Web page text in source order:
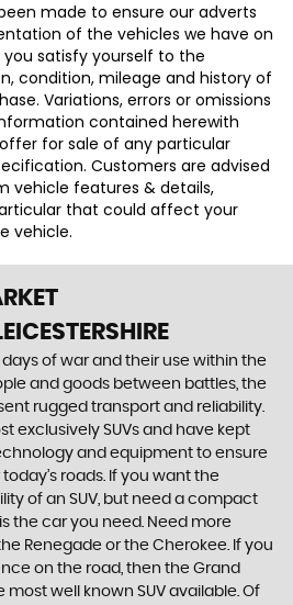
made to ensure our adverts
of the vehicles we have on
satisfy yourself to the
condition, mileage and history of
Variations, errors or omissions
contained herewith
for sale of any particular
Customers are advised
vehicle features & details,
that could affect your
vehicle.
of war and their use within the
and goods between battles, the
rugged transport and reliability.
exclusively SUVs and have kept
and equipment to ensure
roads. If you want the
of an SUV, but need a compact
the car you need. Need more
Renegade or the Cherokee. If you
on the road, then the Grand
well known SUV available. Of